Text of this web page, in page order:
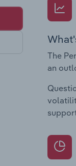
The
an